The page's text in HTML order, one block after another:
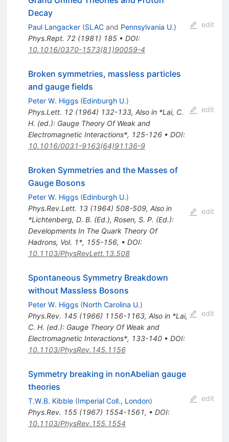
Decay
Paul Langacker (SLACand Pennsylvania U.)
Phys.Rept. 72(1981) 185• DOI:
10.1016/0370-1573(81)90059-4
edit
Broken symmetries, massless particles
and gauge fields
Peter W. Higgs (Edinburgh U.)
Phys.Lett. 12(1964) 132-133, Also in *Lai, C.
H. (ed.): Gauge Theory Of Weak and
Electromagnetic Interactions*, 125-126• DOI:
10.1016/0031-9163(64)91136-9
edit
Broken Symmetries and the Masses of
Gauge Bosons
Peter W. Higgs (Edinburgh U.)
Phys.Rev.Lett. 13(1964) 508-509, Also in
*Lichtenberg, D. B. (Ed.), Rosen, S. P. (Ed.):
Developments In The Quark Theory Of
Hadrons, Vol. 1*, 155-156, • DOI:
10.1103/PhysRevLett.13.508
edit
Spontaneous Symmetry Breakdown
without Massless Bosons
Peter W. Higgs (North Carolina U.)
Phys.Rev. 145(1966) 1156-1163, Also in *Lai,
C. H. (ed.): Gauge Theory Of Weak and
Electromagnetic Interactions*, 133-140• DOI:
10.1103/PhysRev.145.1156
edit
Symmetry breaking in nonAbelian gauge
theories
T.W.B. Kibble (Imperial Coll., London)
Phys.Rev. 155(1967) 1554-1561, • DOI:
10.1103/PhysRev.155.1554
edit